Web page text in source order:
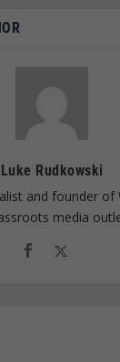
Luke Rudkowski
and founder of
media